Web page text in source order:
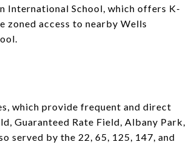
International School, which offers K-
zoned access to nearby Wells
which provide frequent and direct
Guaranteed Rate Field, Albany Park,
served by the 22, 65, 125, 147, and